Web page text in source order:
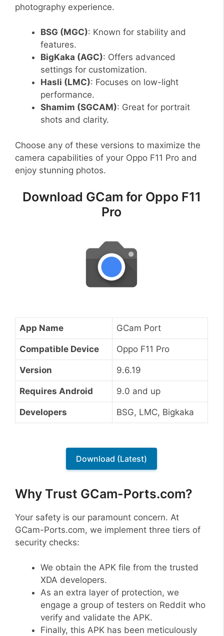
photography experience.
BSG (MGC): Known for stability and
features.
BigKaka (AGC): Offers advanced
settings for customization.
Hasli (LMC): Focuses on low-light
performance.
Shamim (SGCAM): Great for portrait
shots and clarity.
Choose any of these versions to maximize the
camera capabilities of your Oppo F11 Pro and
enjoy stunning photos.
Download GCam for Oppo F11
Pro
App Name GCam Port
Compatible Device Oppo F11 Pro
Version 9.6.19
Requires Android 9.0 and up
Developers BSG, LMC, Bigkaka
Download (Latest)
Why Trust GCam-Ports.com?
Your safety is our paramount concern. At
GCam-Ports.com, we implement three tiers of
security checks:
We obtain the APK file from the trusted
XDA developers.
As an extra layer of protection, we
engage a group of testers on Reddit who
verify and validate the APK.
Finally, this APK has been meticulously